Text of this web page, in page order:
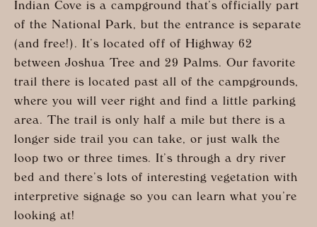
Indian Cove is a campground that’s officially part
of the National Park, but the entrance is separate
(and free!). It’s located off of Highway 62
between Joshua Tree and 29 Palms. Our favorite
trail there is located past all of the campgrounds,
where you will veer right and find a little parking
area. The trail is only half a mile but there is a
longer side trail you can take, or just walk the
loop two or three times. It’s through a dry river
bed and there’s lots of interesting vegetation with
interpretive signage so you can learn what you’re
looking at!